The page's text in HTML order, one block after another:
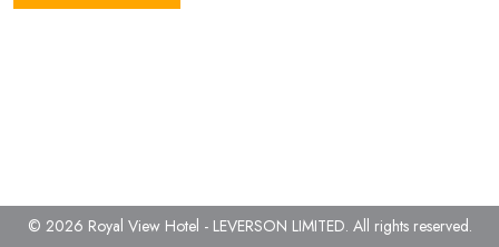
© 2026 Royal View Hotel - LEVERSON LIMITED. All rights reserved.